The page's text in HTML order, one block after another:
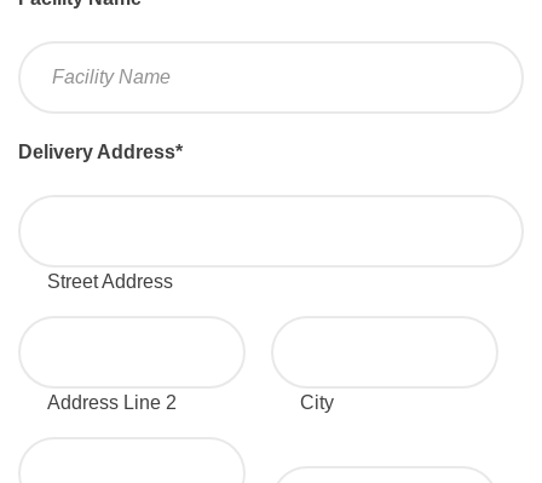
Delivery Address*
Street Address
Address Line 2 City